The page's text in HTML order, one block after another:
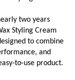
two years
Styling Cream
to combine
and
to-use product.